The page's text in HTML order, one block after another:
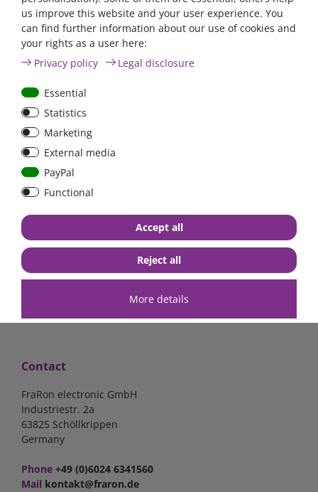
ANL
Streifensicherungshalter
bolt-on bis 200A
€13.24*
in stock
- 22 %
€83.47*
in stock
Shipping
Contact
FraRon electronic GmbH
Industriestr. 2a
63825 Schöllkrippen
Germany
Phone +49 (0)6024 6341560
Mail kontakt@fraron.de
us improve this website and your user experience. You
can find further information about our use of cookies and
your rights as a user here:
Privacy policy
Legal disclosure
Essential
Statistics
Marketing
External media
PayPal
Functional
More details
Accept all
Reject all